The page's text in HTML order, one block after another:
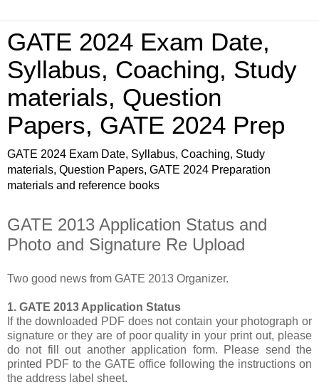
GATE 2024 Exam Date,
Syllabus, Coaching, Study
materials, Question
Papers, GATE 2024 Prep
GATE 2024 Exam Date, Syllabus, Coaching, Study
materials, Question Papers, GATE 2024 Preparation
materials and reference books
GATE 2013 Application Status and
Photo and Signature Re Upload
Two good news from GATE 2013 Organizer.
1. GATE 2013 Application Status
If the downloaded PDF does not contain your photograph or
signature or they are of poor quality in your print out, please
do not fill out another application form. Please send the
printed PDF to the GATE office following the instructions on
the address label sheet.